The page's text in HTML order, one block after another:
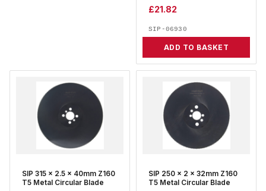
£21.82
SIP-06930
ADD TO BASKET
SIP 315 x 2.5 x 40mm Z160
T5 Metal Circular Blade
SIP 250 x 2 x 32mm Z160
T5 Metal Circular Blade